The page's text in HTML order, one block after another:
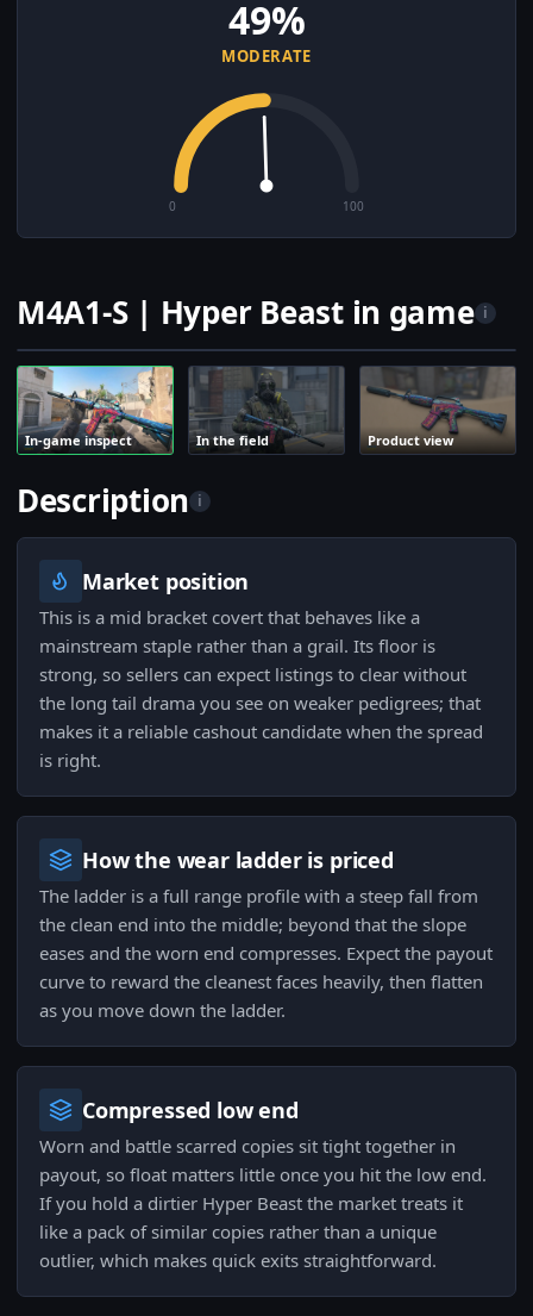
49%
MODERATE
0 100
M4A1-S | Hyper Beast in game i
In-game inspect In the field Product view
Description i
Market position
This is a mid bracket covert that behaves like a
mainstream staple rather than a grail. Its floor is
strong, so sellers can expect listings to clear without
the long tail drama you see on weaker pedigrees; that
makes it a reliable cashout candidate when the spread
is right.
How the wear ladder is priced
The ladder is a full range profile with a steep fall from
the clean end into the middle; beyond that the slope
eases and the worn end compresses. Expect the payout
curve to reward the cleanest faces heavily, then flatten
as you move down the ladder.
Compressed low end
Worn and battle scarred copies sit tight together in
payout, so float matters little once you hit the low end.
If you hold a dirtier Hyper Beast the market treats it
like a pack of similar copies rather than a unique
outlier, which makes quick exits straightforward.